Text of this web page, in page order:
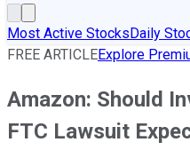
Most Active StocksDaily
FREE ARTICLEExplore
Amazon: Should
FTC Lawsuit